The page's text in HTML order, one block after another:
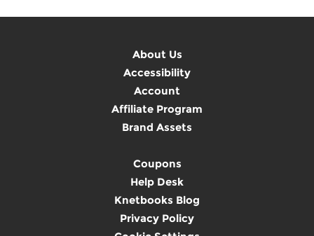
About Us
Accessibility
Account
Affiliate Program
Brand Assets
Coupons
Help Desk
Knetbooks Blog
Privacy Policy